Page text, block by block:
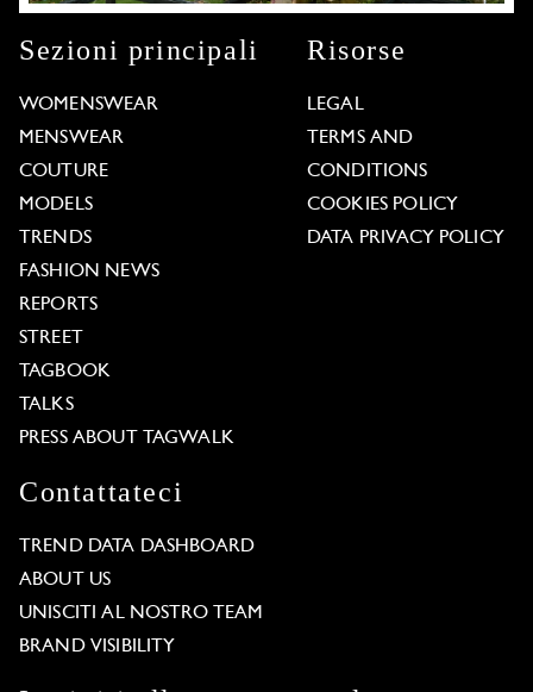
Sezioni principali
WOMENSWEAR
MENSWEAR
COUTURE
MODELS
TRENDS
FASHION NEWS
REPORTS
STREET
TAGBOOK
TALKS
PRESS ABOUT TAGWALK
Risorse
LEGAL
TERMS AND
CONDITIONS
COOKIES POLICY
DATA PRIVACY POLICY
Contattateci
TREND DATA DASHBOARD
ABOUT US
UNISCITI AL NOSTRO TEAM
BRAND VISIBILITY